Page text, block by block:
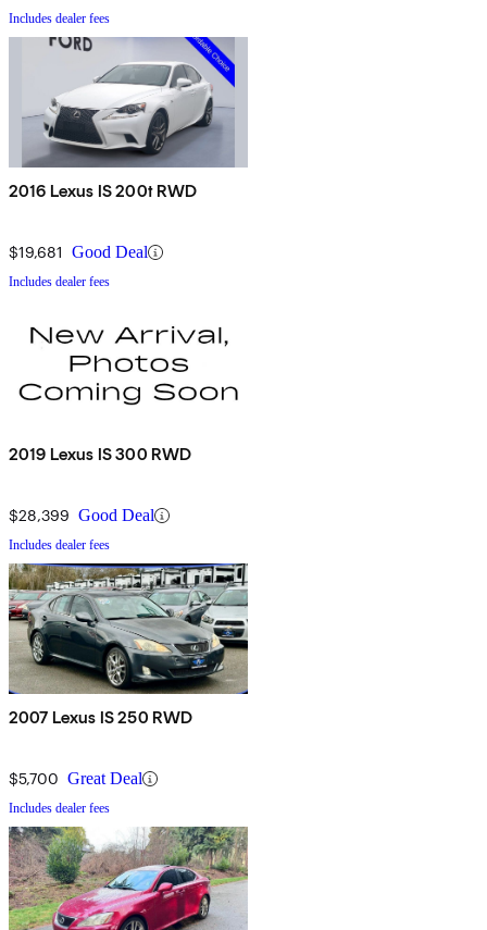
Includes dealer fees
2016 Lexus IS 200t RWD
$19,681 Good Deal
Includes dealer fees
2019 Lexus IS 300 RWD
$28,399 Good Deal
Includes dealer fees
2007 Lexus IS 250 RWD
$5,700 Great Deal
Includes dealer fees